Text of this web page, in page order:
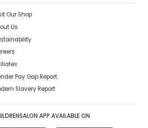
Our Shop
Us
Pay Gap Report
Slavery Report
APP AVAILABLE ON